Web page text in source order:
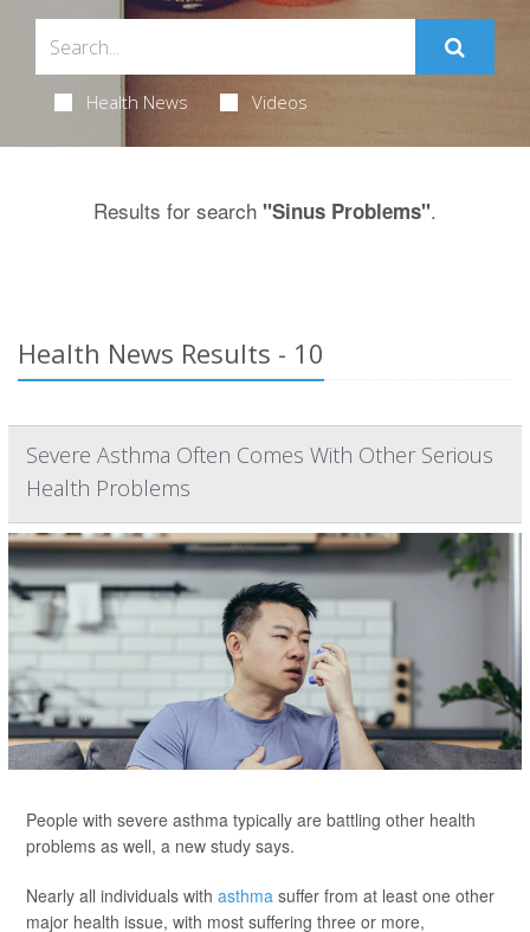
Health News Videos
Results for search "Sinus Problems".
Health News Results - 10
Severe Asthma Often Comes With Other Serious
Health Problems
People with severe asthma typically are battling other health
problems as well, a new study says.
Nearly all individuals with asthma suffer from at least one other
major health issue, with most suffering three or more,